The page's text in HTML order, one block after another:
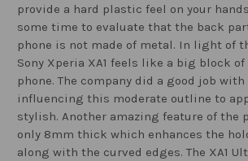
provide a hard plastic feel on your
some time to evaluate that the back
phone is not made of metal. In light of
Sony Xperia XA1 feels like a big block
phone. The company did a good job
influencing this moderate outline to
stylish. Another amazing feature of the
only 8mm thick which enhances the
along with the curved edges. The XA1